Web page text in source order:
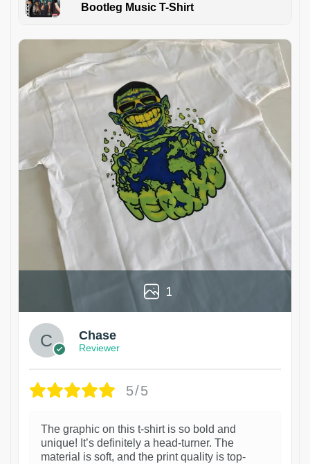
Bootleg Music T-Shirt
1
Chase
Reviewer
5/5
The graphic on this t-shirt is so bold and
unique! It’s definitely a head-turner. The
material is soft, and the print quality is top-